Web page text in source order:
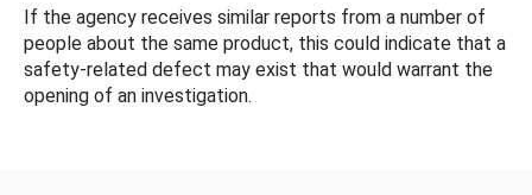
If the agency receives similar reports from a number of
people about the same product, this could indicate that a
safety-related defect may exist that would warrant the
opening of an investigation.